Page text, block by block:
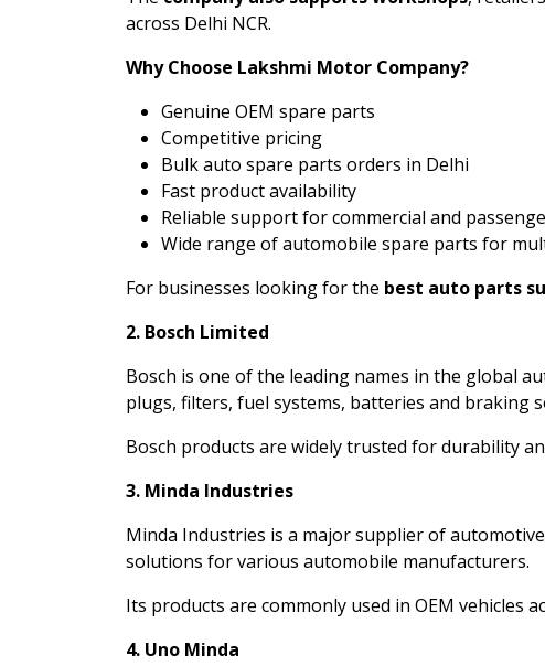
across Delhi NCR.
Why Choose Lakshmi Motor Company?
Genuine OEM spare parts
Competitive pricing
Bulk auto spare parts orders in Delhi
Fast product availability
Reliable support for commercial and
Wide range of automobile spare parts for
For businesses looking for the best auto parts
2. Bosch Limited
Bosch is one of the leading names in the global
plugs, filters, fuel systems, batteries and braking
Bosch products are widely trusted for durability
3. Minda Industries
Minda Industries is a major supplier of
solutions for various automobile manufacturers.
Its products are commonly used in OEM vehicles
4. Uno Minda